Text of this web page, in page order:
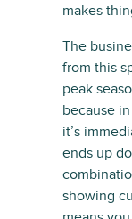
makes
The
from this
peak
because
it’s
ends up
showing